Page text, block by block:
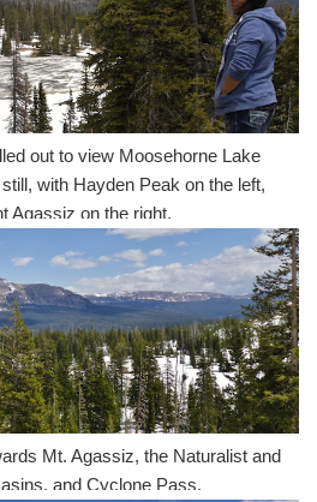
out to view Moosehorne Lake
with Hayden Peak on the left,
Agassiz on the right.
Mt. Agassiz, the Naturalist and
and Cyclone Pass.